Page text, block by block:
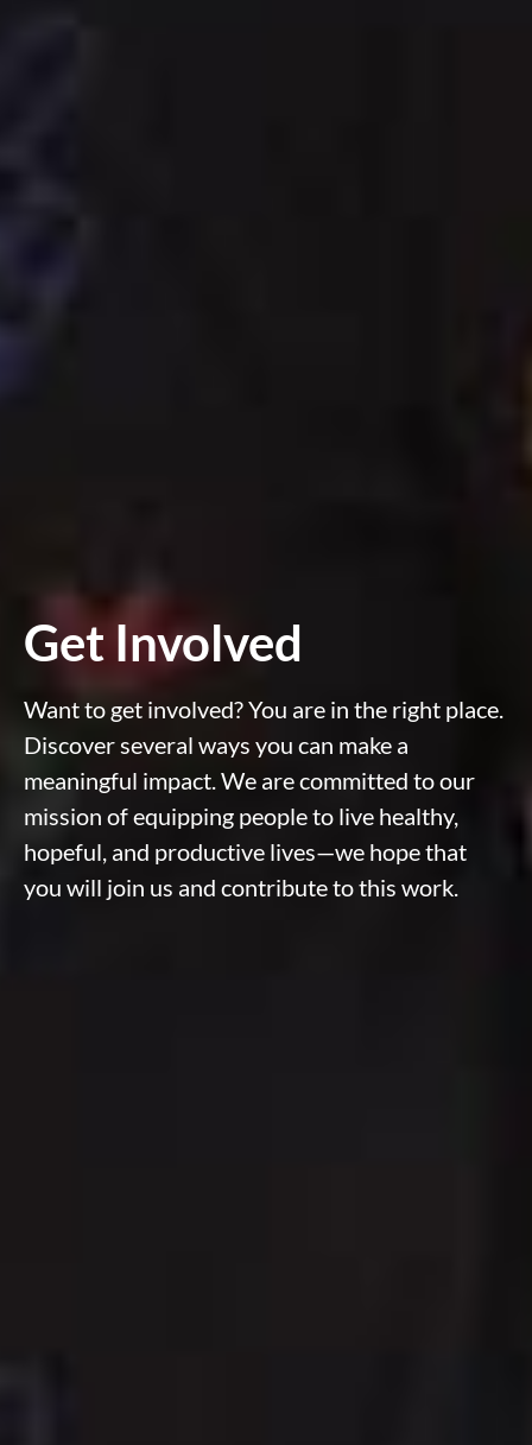
Get Involved
Want to get involved? You are in the right place.
Discover several ways you can make a
meaningful impact. We are committed to our
mission of equipping people to live healthy,
hopeful, and productive lives—we hope that
you will join us and contribute to this work.